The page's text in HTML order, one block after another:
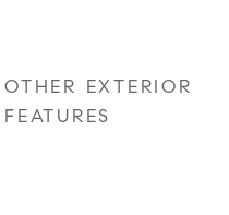
OTHER EXTERIOR
FEATURES